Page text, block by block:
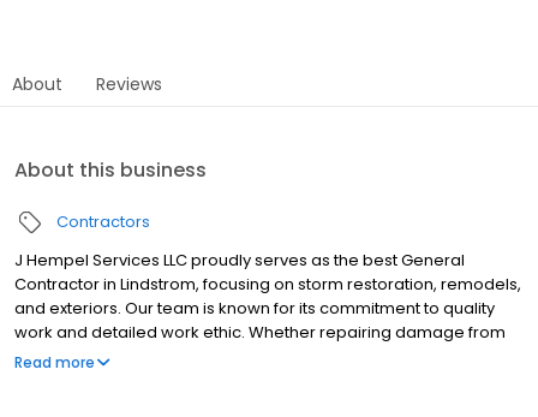
About Reviews
About this business
Contractors
J Hempel Services LLC proudly serves as the best General
Contractor in Lindstrom, focusing on storm restoration, remodels,
and exteriors. Our team is known for its commitment to quality
work and detailed work ethic. Whether repairing damage from
severe weather or updating your home's exterior, we ensure
Read more